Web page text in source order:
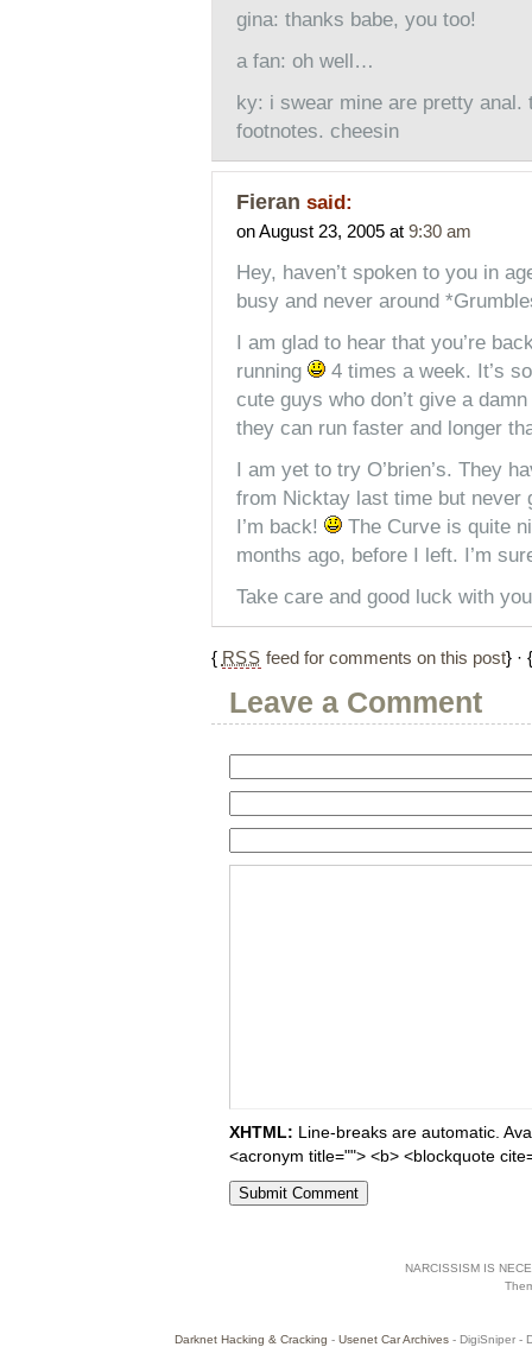
gina: thanks babe, you too!
a fan: oh well…
ky: i swear mine are pretty
footnotes. cheesin
Fieran said:
on August 23, 2005 at 9:30 am
Hey, haven’t spoken to you in
busy and never around
I am glad to hear that you’re
running
4 times a week. It’s
cute guys who don’t give a
they can run faster and longer
I am yet to try O’brien’s. They
from Nicktay last time but never
I’m back!
The Curve is quite
months ago, before I left. I’m
Take care and good luck with
{ RSS feed for comments on this post} ·
Leave a Comment
XHTML: Line-breaks are automatic.
<acronym title=""> <b> <blockquote
NARCISSISM IS
Darknet Hacking & Cracking - Usenet Car Archives- DigiSniper -